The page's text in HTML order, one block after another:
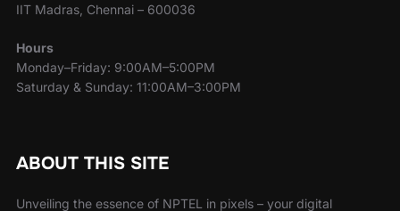
IIT Madras, Chennai – 600036
Hours
Monday–Friday: 9:00AM–5:00PM
Saturday & Sunday: 11:00AM–3:00PM
ABOUT THIS SITE
Unveiling the essence of NPTEL in pixels – your digital